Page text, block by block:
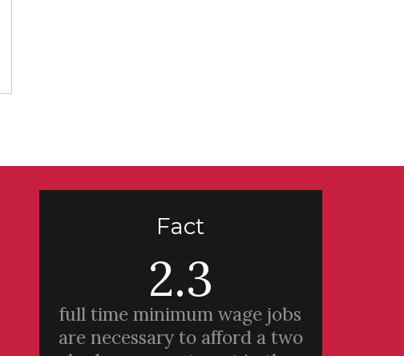
Fact
2.3
full time minimum wage jobs
are necessary to afford a two